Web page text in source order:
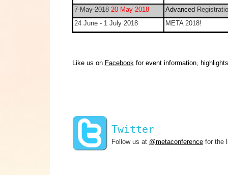
7 May 201820 May 2018 Advanced
24 June - 1 July 2018
META 2018!
Like us on Facebookfor event information,
Twitter
Follow us at @metaconferencefor the